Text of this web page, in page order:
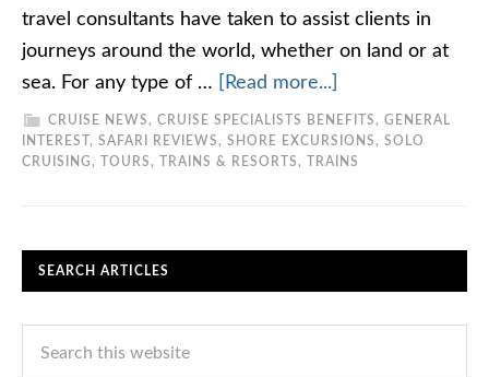
travel consultants have taken to assist clients in
journeys around the world, whether on land or at
sea. For any type of …
[Read more...]
CRUISE NEWS , CRUISE SPECIALISTS BENEFITS , GENERAL
INTEREST , SAFARI REVIEWS , SHORE EXCURSIONS , SOLO
CRUISING , TOURS, TRAINS & RESORTS , TRAINS
SEARCH ARTICLES